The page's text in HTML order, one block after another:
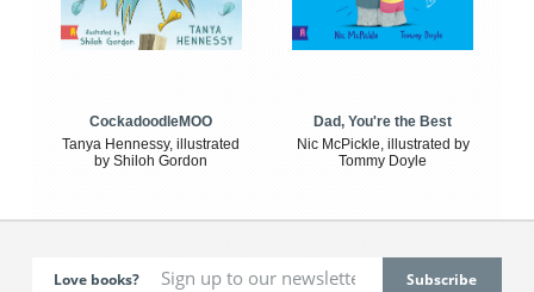
CockadoodleMOO
Tanya Hennessy, illustrated
by Shiloh Gordon
Dad, You're the Best
Nic McPickle, illustrated by
Tommy Doyle
Love books?